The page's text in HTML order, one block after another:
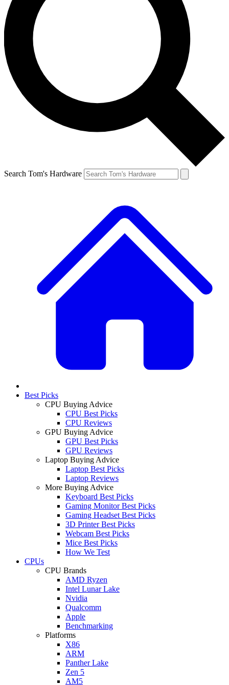
Search Tom's Hardware
Best Picks
CPU Buying Advice
CPU Best Picks
CPU Reviews
GPU Buying Advice
GPU Best Picks
GPU Reviews
Laptop Buying Advice
Laptop Best Picks
Laptop Reviews
More Buying Advice
Keyboard Best Picks
Gaming Monitor Best Picks
Gaming Headset Best Picks
3D Printer Best Picks
Webcam Best Picks
Mice Best Picks
How We Test
CPUs
CPU Brands
AMD Ryzen
Intel Lunar Lake
Nvidia
Qualcomm
Apple
Benchmarking
Platforms
X86
ARM
Panther Lake
Zen 5
AM5